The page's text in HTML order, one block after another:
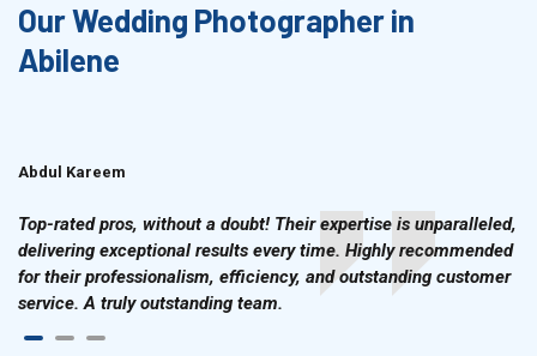
Our Wedding Photographer in
Abilene
Abdul Kareem
Top-rated pros, without a doubt! Their expertise is unparalleled,
delivering exceptional results every time. Highly recommended
for their professionalism, efficiency, and outstanding customer
service. A truly outstanding team.